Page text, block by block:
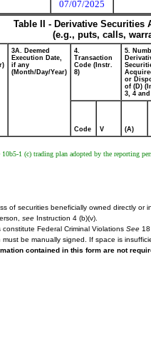
07/07/2025
Table II - Derivative
(e.g., puts, calls,
3A. Deemed
Execution Date,
if any
(Month/Day/Year)
4.
Transaction
Code (Instr.
8)
5.
or
of (D)
3, 4 and
Code V (A)
10b5-1 (c) trading plan adopted by the
of securities beneficially owned directly or
see Instruction 4 (b)(v).
Federal Criminal Violations See
be manually signed. If space is
contained in this form are not